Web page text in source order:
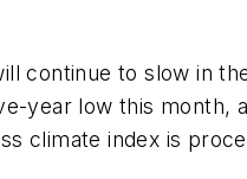
continue to slow in
year low this month,
climate index is